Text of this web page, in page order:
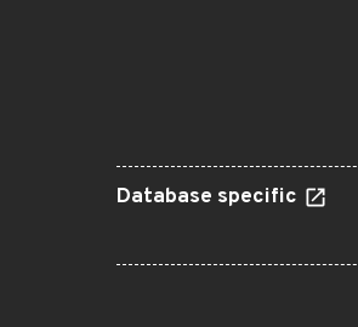
Database specific